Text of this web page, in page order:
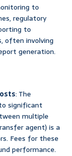
to
regulatory
to
often involving
generation.
: The
significant
multiple
agent) is a
Fees for these
performance.